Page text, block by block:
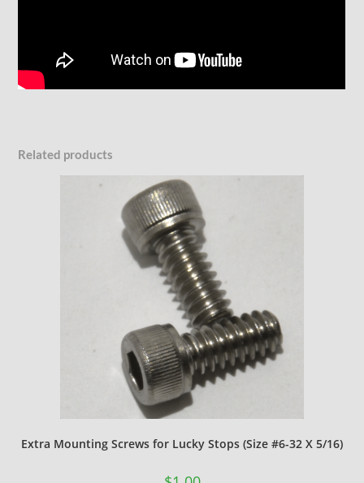
Related products
Extra Mounting Screws for Lucky Stops (Size #6-32 X 5/16)